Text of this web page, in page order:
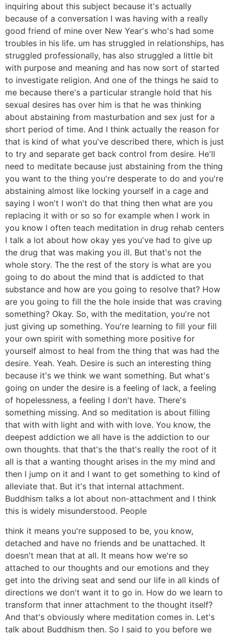
inquiring about this subject because it's actually
because of a conversation I was having with a really
good friend of mine over New Year's who's had some
troubles in his life. um has struggled in relationships, has
struggled professionally, has also struggled a little bit
with purpose and meaning and has now sort of started
to investigate religion. And one of the things he said to
me because there's a particular strangle hold that his
sexual desires has over him is that he was thinking
about abstaining from masturbation and sex just for a
short period of time. And I think actually the reason for
that is kind of what you've described there, which is just
to try and separate get back control from desire. He'll
need to meditate because just abstaining from the thing
you want to the thing you're desperate to do and you're
abstaining almost like locking yourself in a cage and
saying I won't I won't do that thing then what are you
replacing it with or so so for example when I work in
you know I often teach meditation in drug rehab centers
I talk a lot about how okay yes you've had to give up
the drug that was making you ill. But that's not the
whole story. The the rest of the story is what are you
going to do about the mind that is addicted to that
substance and how are you going to resolve that? How
are you going to fill the the hole inside that was craving
something? Okay. So, with the meditation, you're not
just giving up something. You're learning to fill your fill
your own spirit with something more positive for
yourself almost to heal from the thing that was had the
desire. Yeah. Yeah. Desire is such an interesting thing
because it's we think we want something. But what's
going on under the desire is a feeling of lack, a feeling
of hopelessness, a feeling I don't have. There's
something missing. And so meditation is about filling
that with with light and with with love. You know, the
deepest addiction we all have is the addiction to our
own thoughts. that that's the that's really the root of it
all is that a wanting thought arises in the my mind and
then I jump on it and I want to get something to kind of
alleviate that. But it's that internal attachment.
Buddhism talks a lot about non-attachment and I think
this is widely misunderstood. People
think it means you're supposed to be, you know,
detached and have no friends and be unattached. It
doesn't mean that at all. It means how we're so
attached to our thoughts and our emotions and they
get into the driving seat and send our life in all kinds of
directions we don't want it to go in. How do we learn to
transform that inner attachment to the thought itself?
And that's obviously where meditation comes in. Let's
talk about Buddhism then. So I said to you before we